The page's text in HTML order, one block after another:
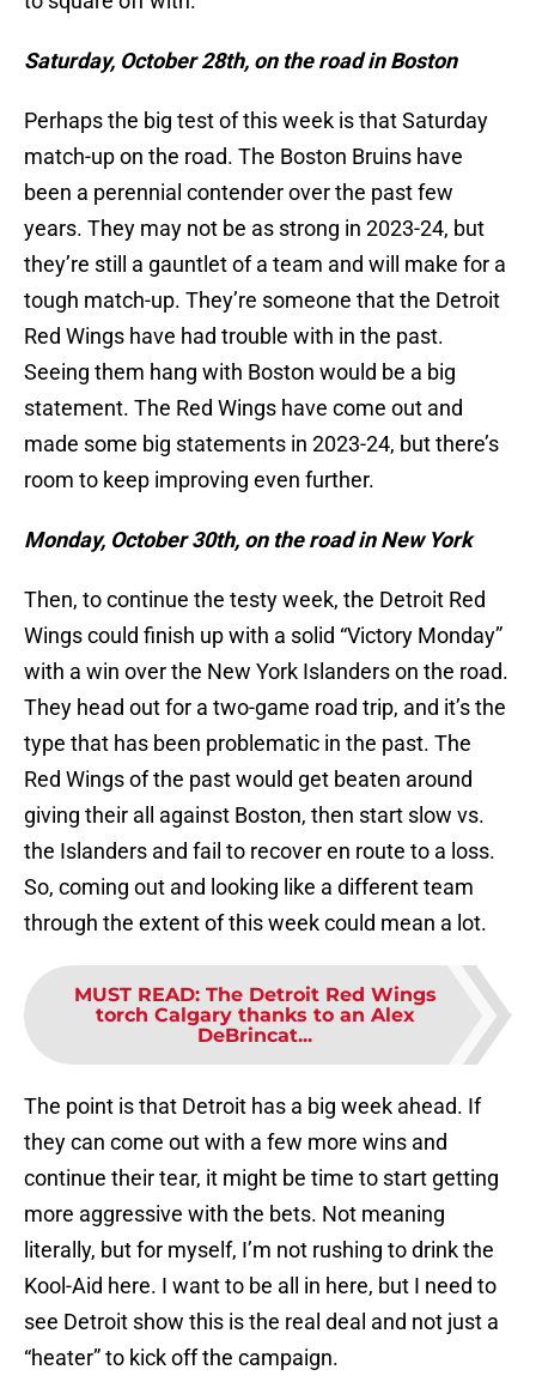
Saturday, October 28th, on the road in Boston
Perhaps the big test of this week is that Saturday
match-up on the road. The Boston Bruins have
been a perennial contender over the past few
years. They may not be as strong in 2023-24, but
they’re still a gauntlet of a team and will make for a
tough match-up. They’re someone that the Detroit
Red Wings have had trouble with in the past.
Seeing them hang with Boston would be a big
statement. The Red Wings have come out and
made some big statements in 2023-24, but there’s
room to keep improving even further.
Monday, October 30th, on the road in New York
Then, to continue the testy week, the Detroit Red
Wings could finish up with a solid “Victory Monday”
with a win over the New York Islanders on the road.
They head out for a two-game road trip, and it’s the
type that has been problematic in the past. The
Red Wings of the past would get beaten around
giving their all against Boston, then start slow vs.
the Islanders and fail to recover en route to a loss.
So, coming out and looking like a different team
through the extent of this week could mean a lot.
MUST READ: The Detroit Red Wings
torch Calgary thanks to an Alex
DeBrincat...
The point is that Detroit has a big week ahead. If
they can come out with a few more wins and
continue their tear, it might be time to start getting
more aggressive with the bets. Not meaning
literally, but for myself, I’m not rushing to drink the
Kool-Aid here. I want to be all in here, but I need to
see Detroit show this is the real deal and not just a
“heater” to kick off the campaign.